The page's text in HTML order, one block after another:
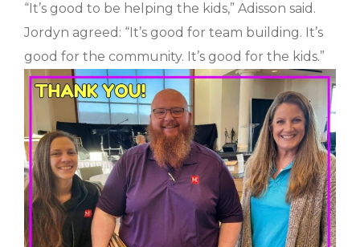
“It’s good to be helping the kids,” Adisson said.
Jordyn agreed: “It’s good for team building. It’s
good for the community. It’s good for the kids.”